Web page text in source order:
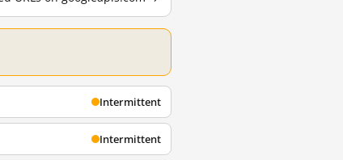
Intermittent
Intermittent